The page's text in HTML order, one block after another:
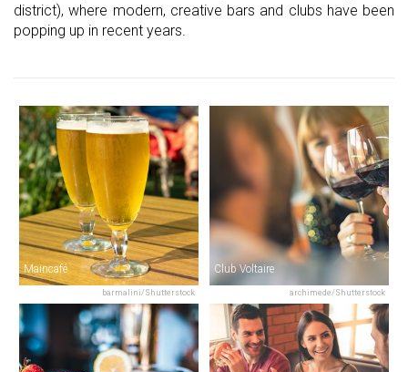
district), where modern, creative bars and clubs have been
popping up in recent years.
barmalini/Shutterstock
Maincafé
archimede/Shutterstock
Club Voltaire